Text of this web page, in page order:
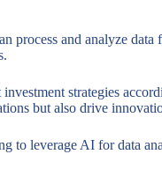
and analyze
strategies
but also drive
to leverage AI for data